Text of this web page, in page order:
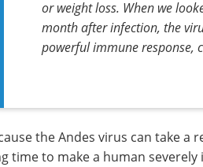
or weight loss. When we
month after infection, the
powerful immune response,
the Andes virus can take a
time to make a human severely